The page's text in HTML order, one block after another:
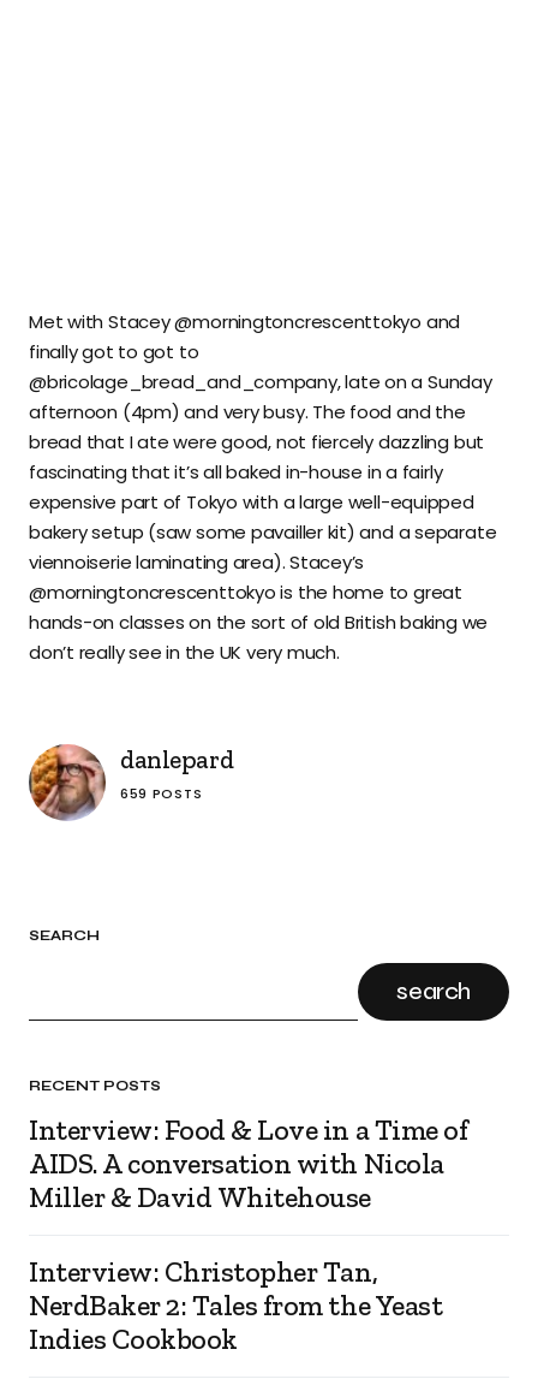
SEARCH
search
RECENT POSTS
Interview: Food & Love in a Time of
AIDS. A conversation with Nicola
Miller & David Whitehouse
Interview: Christopher Tan,
NerdBaker 2: Tales from the Yeast
Indies Cookbook
Met with Stacey @morningtoncrescenttokyo and
finally got to got to
@bricolage_bread_and_company, late on a Sunday
afternoon (4pm) and very busy. The food and the
bread that I ate were good, not fiercely dazzling but
fascinating that it’s all baked in-house in a fairly
expensive part of Tokyo with a large well-equipped
bakery setup (saw some pavailler kit) and a separate
viennoiserie laminating area). Stacey’s
@morningtoncrescenttokyo is the home to great
hands-on classes on the sort of old British baking we
don’t really see in the UK very much.
danlepard
659 POSTS